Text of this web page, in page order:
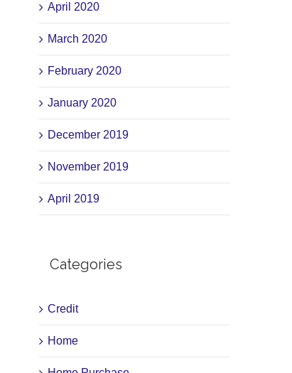
April 2020
March 2020
February 2020
January 2020
December 2019
November 2019
April 2019
Categories
Credit
Home